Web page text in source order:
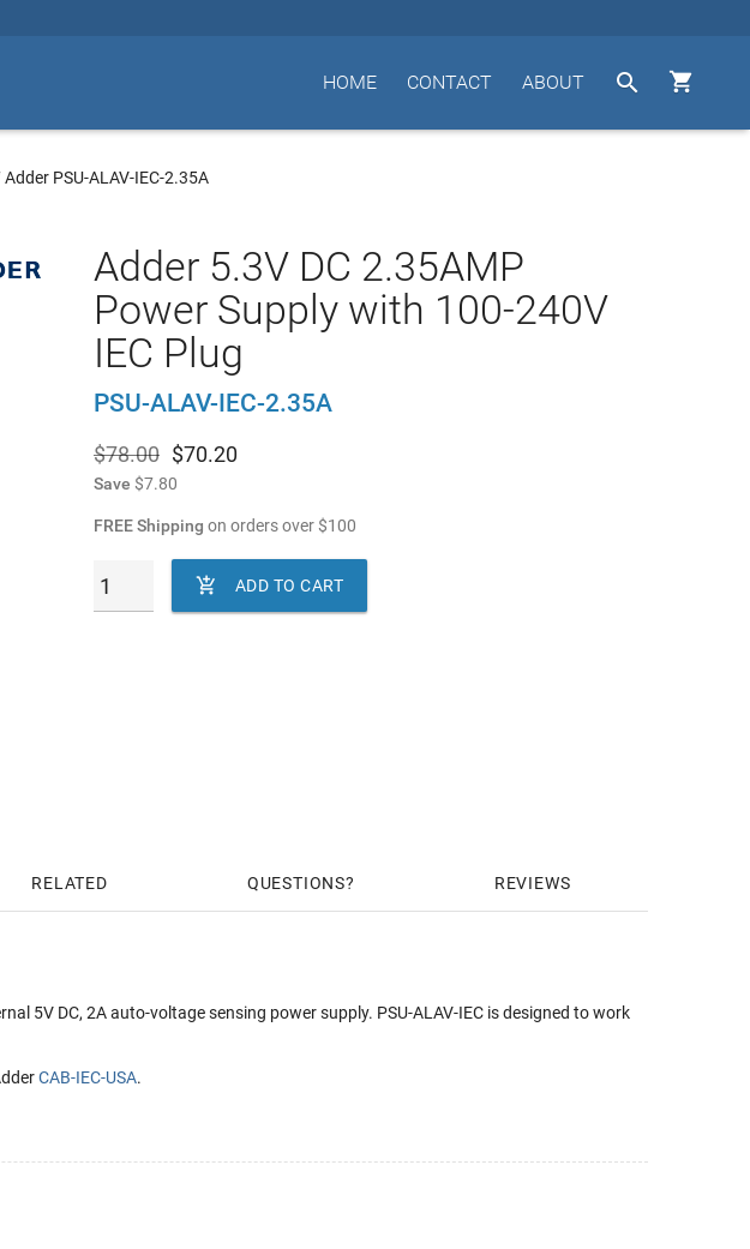


ABOUT
CONTACT
HOME
Adder PSU-ALAV-IEC-2.35A
Adder 5.3V DC 2.35AMP
Power Supply with 100-240V
IEC Plug
PSU-ALAV-IEC-2.35A
$78.00 $70.20
Save $7.80
FREE Shipping on orders over$100
 ADD TO CART
RELATED QUESTIONS REVIEWS
5V DC, 2A auto-voltage sensing power supply. PSU-ALAV-IEC is designed to work
CAB-IEC-USA.